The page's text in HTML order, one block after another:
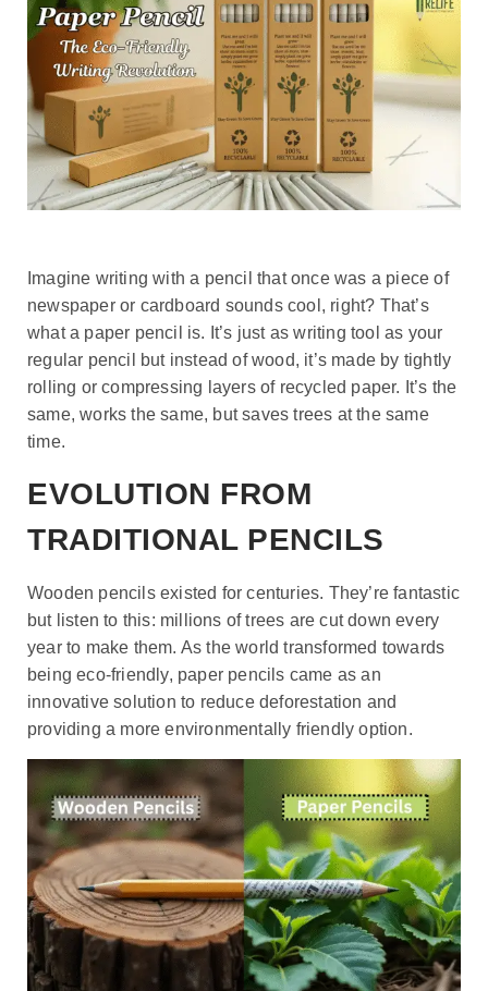
Imagine writing with a pencil that once was a piece of
newspaper or cardboard sounds cool, right? That’s
what a paper pencil is. It’s just as writing tool as your
regular pencil but instead of wood, it’s made by tightly
rolling or compressing layers of recycled paper. It’s the
same, works the same, but saves trees at the same
time.
EVOLUTION FROM
TRADITIONAL PENCILS
Wooden pencils existed for centuries. They’re fantastic
but listen to this: millions of trees are cut down every
year to make them. As the world transformed towards
being eco-friendly, paper pencils came as an
innovative solution to reduce deforestation and
providing a more environmentally friendly option.